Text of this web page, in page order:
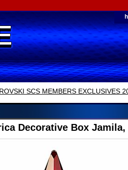
SCS MEMBERS EXCLUSIVES
Decorative Box Jamila,